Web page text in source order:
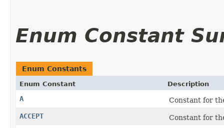
Enum Constant
Enum Constants
Enum Constant Description
A
Constant for
ACCEPT
Constant for